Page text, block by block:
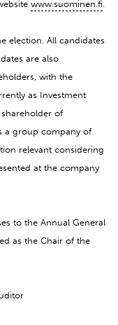
www.suominen.fi
election. All candidates
are also
with the
as Investment
of
a group company of
relevant considering
at the company
to the Annual General
as the Chair of the